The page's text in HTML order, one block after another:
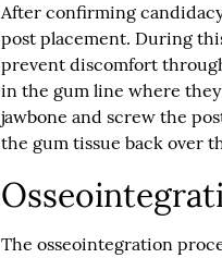
After confirming
post placement. During
prevent discomfort
in the gum line where
jawbone and screw the
the gum tissue back over
The osseointegration